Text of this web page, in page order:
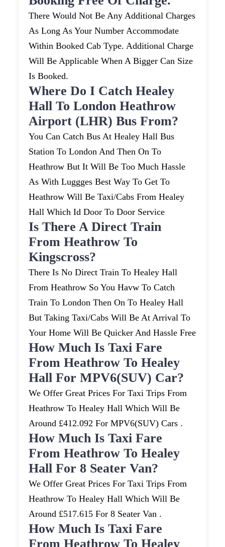
There Would Not Be Any Additional Charges
As Long As Your Number Accommodate
Within Booked Cab Type. Additional Charge
Will Be Applicable When A Bigger Can Size
Is Booked.
Where Do I Catch Healey
Hall To London Heathrow
Airport (LHR) Bus From?
You Can Catch Bus At Healey Hall Bus
Station To London And Then On To
Heathrow But It Will Be Too Much Hassle
As With Luggges Best Way To Get To
Heathrow Will Be Taxi/cabs From Healey
Hall Which Id Door To Door Service
Is There A Direct Train
From Heathrow To
Kingscross?
There Is No Direct Train To Healey Hall
From Heathrow So You Havw To Catch
Train To London Then On To Healey Hall
But Taking Taxi/cabs Will Be At Arrival To
Your Home Will Be Quicker And Hassle Free
How Much Is Taxi Fare
From Heathrow To Healey
Hall For MPV6(SUV) Car?
We Offer Great Prices For Taxi Trips From
Heathrow To Healey Hall Which Will Be
Around £412.092 For MPV6(SUV) Cars .
How Much Is Taxi Fare
From Heathrow To Healey
Hall For 8 Seater Van?
We Offer Great Prices For Taxi Trips From
Heathrow To Healey Hall Which Will Be
Around £517.615 For 8 Seater Van .
How Much Is Taxi Fare
From Heathrow To Healey